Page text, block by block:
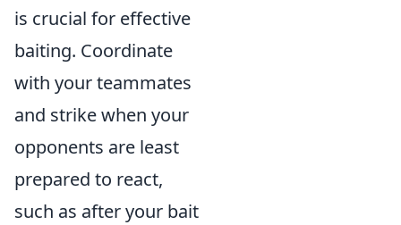
is crucial for effective
baiting. Coordinate
with your teammates
and strike when your
opponents are least
prepared to react,
such as after your bait